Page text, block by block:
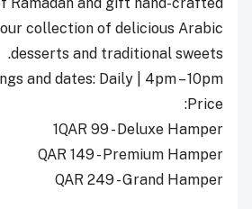
collection of delicious Arabic
desserts and traditional sweets.
and dates: Daily | 4pm – 10pm
Price:
1QAR 99 - Deluxe Hamper
QAR 149 - Premium Hamper
QAR 249 - Grand Hamper